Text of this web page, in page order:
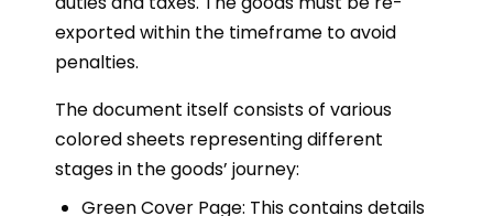
exported within the timeframe to avoid
penalties.
The document itself consists of various
colored sheets representing different
stages in the goods’ journey:
Green Cover Page: This contains details